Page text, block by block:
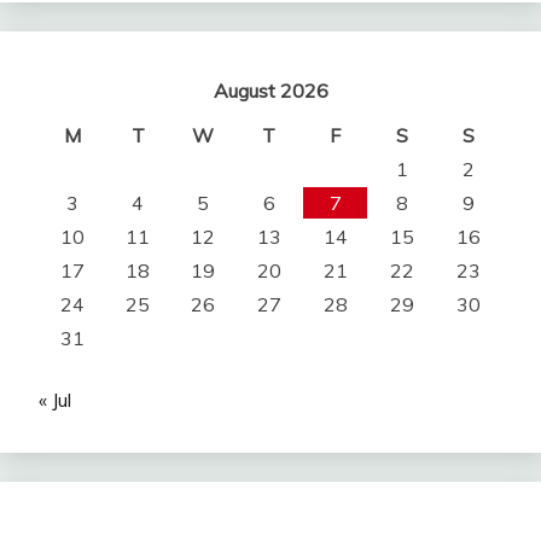
August 2026
M
T W T F S
S
1
2
3
4 5 6 7 8
9
10
11 12 13 14 15
16
17
18 19 20 21 22
23
24
25 26 27 28 29
30
31
« Jul